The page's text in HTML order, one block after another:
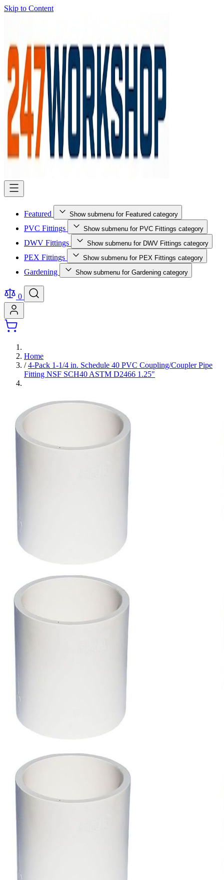
Skip to Content
Featured Show submenu for Featured category
PVC Fittings Show submenu for PVC Fittings category
DWV Fittings Show submenu for DWV Fittings category
PEX Fittings Show submenu for PEX Fittings category
Gardening Show submenu for Gardening category
0
Home
/ 4-Pack 1-1/4 in. Schedule 40 PVC Coupling/Coupler Pipe
Fitting NSF SCH40 ASTM D2466 1.25"